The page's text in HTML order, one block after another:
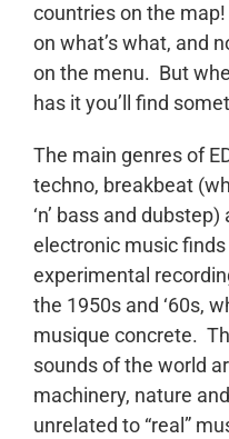
countries on the
on what’s what, and
on the menu. But
has it you’ll find
The main genres of
techno, breakbeat
‘n’ bass and
electronic music
experimental
the 1950s and ‘60s,
musique concrete.
sounds of the world
machinery, nature
unrelated to “real”